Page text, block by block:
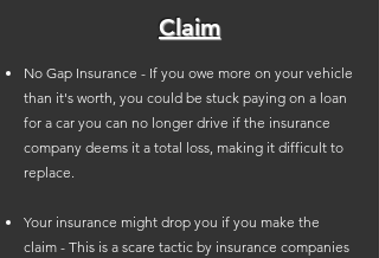
Claim
No Gap Insurance - If you owe more on your vehicle
than it's worth, you could be stuck paying on a loan
for a car you can no longer drive if the insurance
company deems it a total loss, making it difficult to
replace.
Your insurance might drop you if you make the
claim - This is a scare tactic by insurance companies